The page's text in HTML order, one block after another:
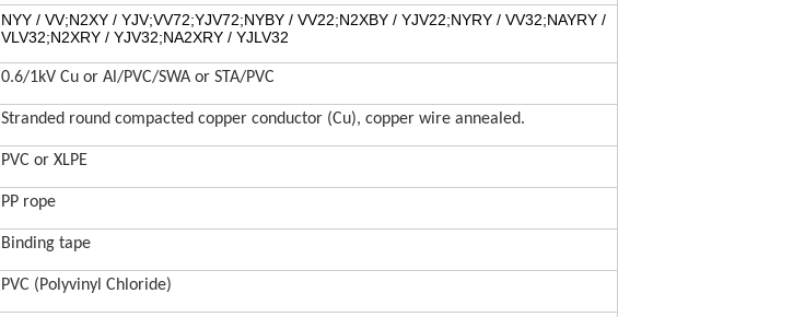
NYY / VV;N2XY / YJV;VV72;YJV72;NYBY / VV22;N2XBY / YJV22;NYRY / VV32;NAYRY /
VLV32;N2XRY / YJV32;NA2XRY / YJLV32
0.6/1kV Cu or Al/PVC/SWA or STA/PVC
Stranded round compacted copper conductor (Cu), copper wire annealed.
PVC or XLPE
PP rope
Binding tape
PVC (Polyvinyl Chloride)